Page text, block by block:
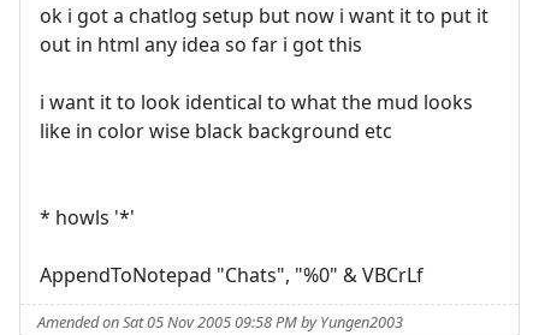
ok i got a chatlog setup but now i want it to put it
out in html any idea so far i got this
i want it to look identical to what the mud looks
like in color wise black background etc
* howls '*'
AppendToNotepad "Chats", "%0" & VBCrLf
Amended on Sat 05 Nov 2005 09:58 PM by Yungen2003